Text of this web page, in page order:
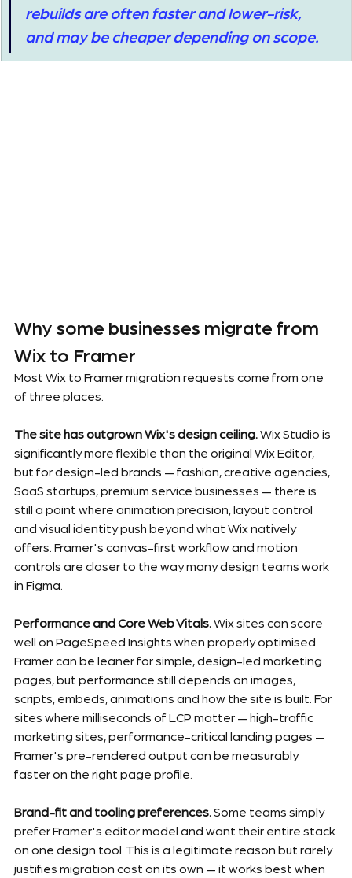
rebuilds are often faster and lower-risk,
and may be cheaper depending on scope.
Why some businesses migrate from
Wix to Framer
Most Wix to Framer migration requests come from one
of three places.
The site has outgrown Wix's design ceiling. Wix Studio is
significantly more flexible than the original Wix Editor,
but for design-led brands — fashion, creative agencies,
SaaS startups, premium service businesses — there is
still a point where animation precision, layout control
and visual identity push beyond what Wix natively
offers. Framer's canvas-first workflow and motion
controls are closer to the way many design teams work
in Figma.
Performance and Core Web Vitals. Wix sites can score
well on PageSpeed Insights when properly optimised.
Framer can be leaner for simple, design-led marketing
pages, but performance still depends on images,
scripts, embeds, animations and how the site is built. For
sites where milliseconds of LCP matter — high-traffic
marketing sites, performance-critical landing pages —
Framer's pre-rendered output can be measurably
faster on the right page profile.
Brand-fit and tooling preferences. Some teams simply
prefer Framer's editor model and want their entire stack
on one design tool. This is a legitimate reason but rarely
justifies migration cost on its own — it works best when